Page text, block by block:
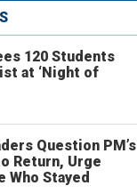
120 Students
at ‘Night of
Question PM’s
Return, Urge
Stayed